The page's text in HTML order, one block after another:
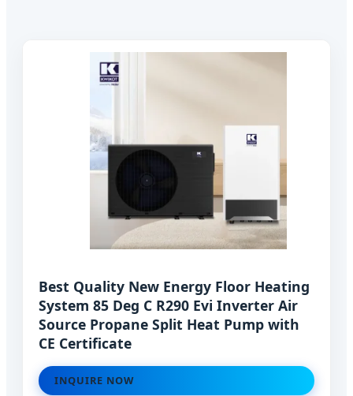
Best Quality New Energy Floor Heating
System 85 Deg C R290 Evi Inverter Air
Source Propane Split Heat Pump with
CE Certificate
INQUIRE NOW